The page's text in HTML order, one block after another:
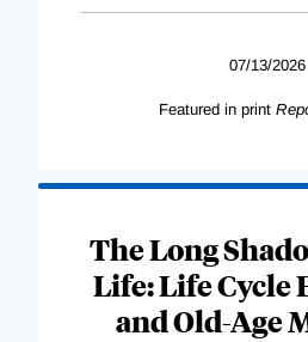
07/13/2026
Featured in print
The Long
Life: Life Cycle
and Old-Age